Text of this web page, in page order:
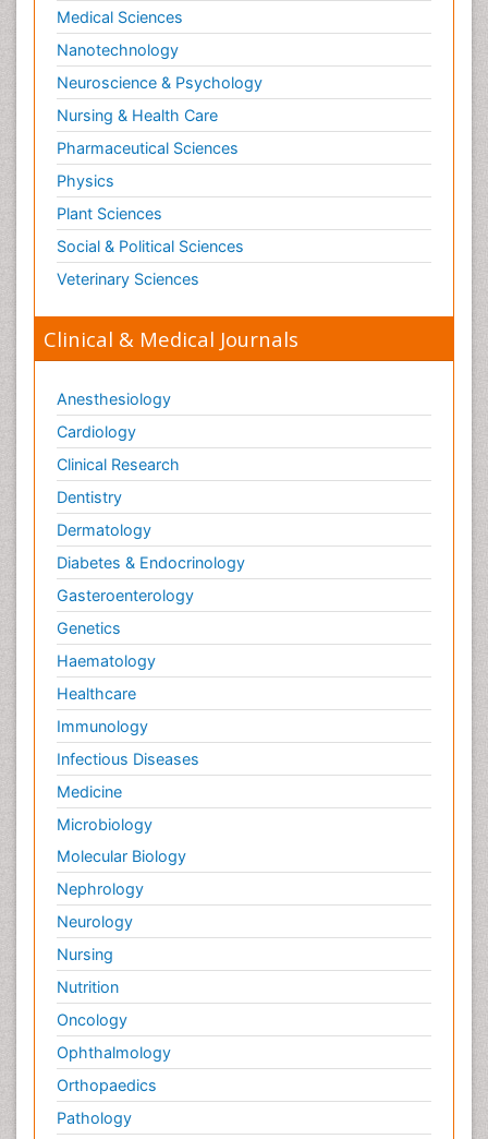
Paediatric Obesity and Metabolic Disorders
Paediatric Orthopedics
Paediatric Pulmonology
Paediatric Surgery
Paediatric laboratory medicine
Paediatric or Child and Adolescent Psychiatry
Pain Mechanisms and Pathophysiology
Pain Medication
Pain Medicine
Pain Sensation
Pain and Mental Health
Pain killer drugs
Pain_ Management
Palliative Care
Palliative Care Drugs
Palliative Care Medications
Palliative Care Nursing
Palliative Care and Euthanasia
Palliative Care in Oncology
Palliative Medicare
Palliative Neurology
Palliative Oncology
Palliative Psychology
Palliative Sedation
Palliative Treatment
Pedagogy
Pediatric Brain Tumour
Pediatric Palliative Care
Pediatric Sleep Disorders
Philosophy of psychiatry
Philosophy of psychology
Philosophy of science
Plasticity
Medical Sciences
Nanotechnology
Neuroscience & Psychology
Nursing & Health Care
Pharmaceutical Sciences
Physics
Plant Sciences
Social & Political Sciences
Veterinary Sciences
Clinical & Medical Journals
Anesthesiology
Cardiology
Clinical Research
Dentistry
Dermatology
Diabetes & Endocrinology
Gasteroenterology
Genetics
Haematology
Healthcare
Immunology
Infectious Diseases
Medicine
Microbiology
Molecular Biology
Nephrology
Neurology
Nursing
Nutrition
Oncology
Ophthalmology
Orthopaedics
Pathology